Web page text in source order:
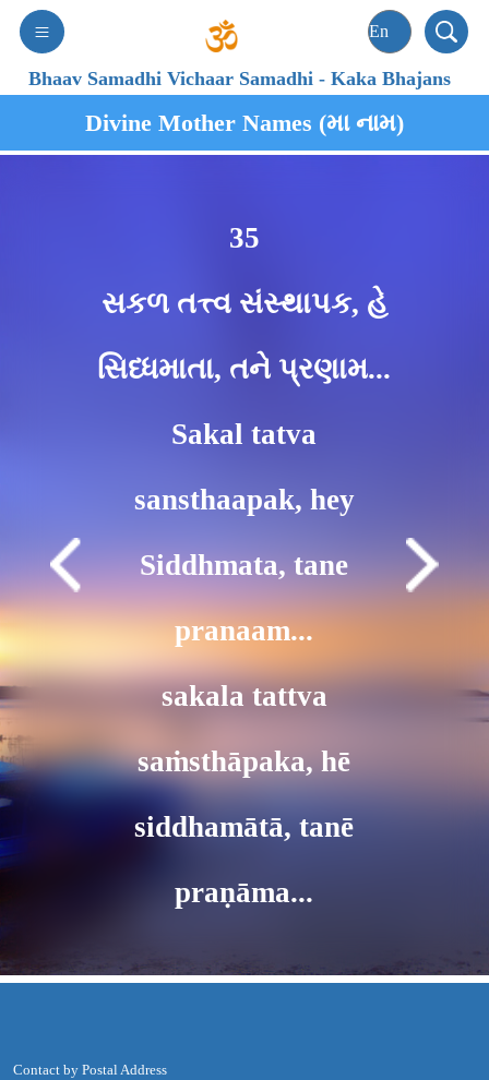
Bhaav Samadhi Vichaar Samadhi-Kaka Bhajans
Divine Mother Names (મા નામ)
35
સકળ તત્ત્વ સંસ્થાપક, હે
સિધ્ધમાતા, તને પ્રણામ...
Sakal tatva
sansthaapak, hey
Siddhmata, tane
pranaam...
sakala tattva
saṁsthāpaka, hē
siddhamātā, tanē
praṇāma...
Contact by Postal Address